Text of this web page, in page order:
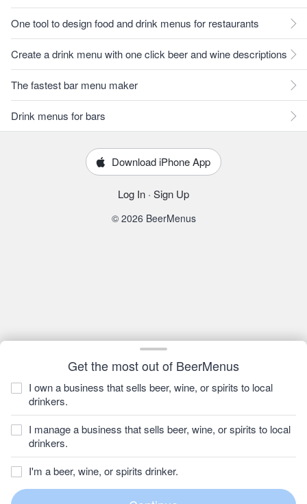
Get the most out of BeerMenus
I own a business that sells beer, wine, or spirits to local
drinkers.
I manage a business that sells beer, wine, or spirits to local
drinkers.
I'm a beer, wine, or spirits drinker.
One tool to design food and drink menus for restaurants
Create a drink menu with one click beer and wine descriptions
The fastest bar menu maker
Drink menus for bars
Download iPhone App
Log In · Sign Up
© 2026 BeerMenus